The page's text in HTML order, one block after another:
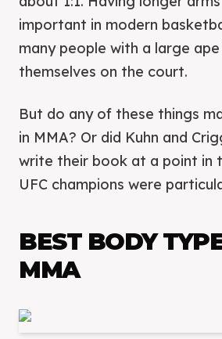
important in modern
many people with a large
themselves on the court.
But do any of these things
in MMA? Or did Kuhn and
write their book at a point in
UFC champions were
BEST BODY
MMA